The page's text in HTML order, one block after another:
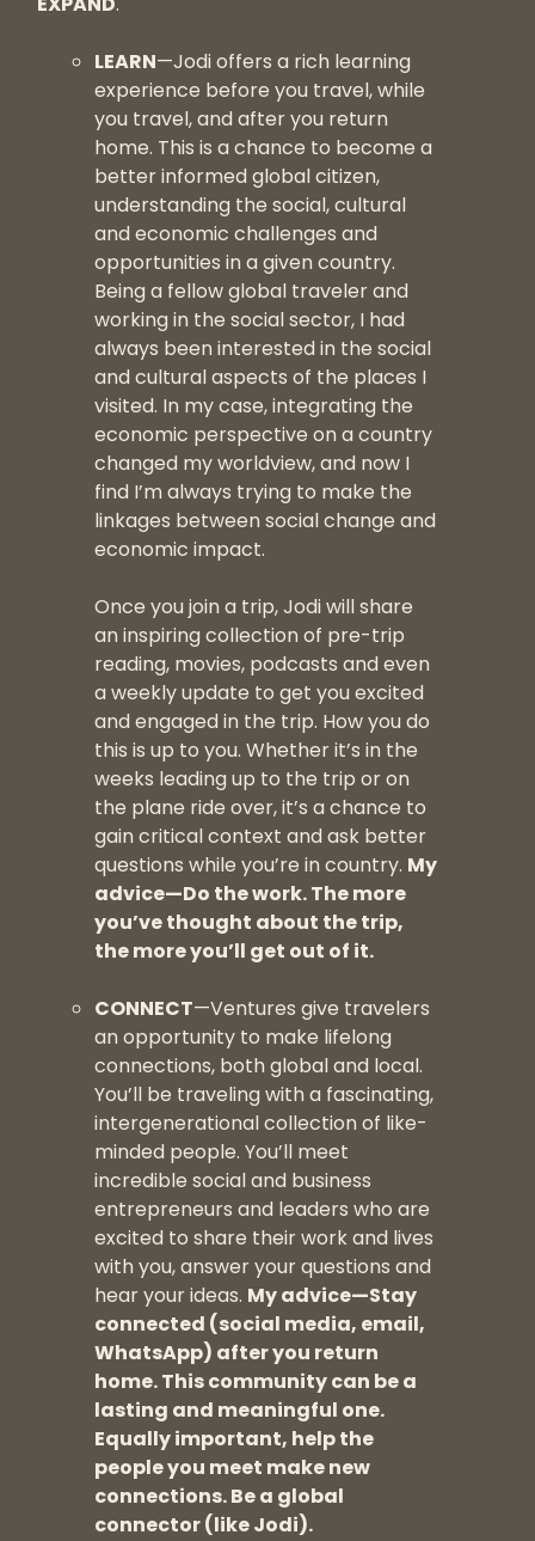
LEARN—Jodi offers a rich learning
experience before you travel, while
you travel, and after you return
home. This is a chance to become a
better informed global citizen,
understanding the social, cultural
and economic challenges and
opportunities in a given country.
Being a fellow global traveler and
working in the social sector, I had
always been interested in the social
and cultural aspects of the places I
visited. In my case, integrating the
economic perspective on a country
changed my worldview, and now I
find I’m always trying to make the
linkages between social change and
economic impact.
Once you join a trip, Jodi will share
an inspiring collection of pre-trip
reading, movies, podcasts and even
a weekly update to get you excited
and engaged in the trip. How you do
this is up to you. Whether it’s in the
weeks leading up to the trip or on
the plane ride over, it’s a chance to
gain critical context and ask better
questions while you’re in country. My
advice—Do the work. The more
you’ve thought about the trip,
the more you’ll get out of it.
CONNECT—Ventures give travelers
an opportunity to make lifelong
connections, both global and local.
You’ll be traveling with a fascinating,
intergenerational collection of like-
minded people. You’ll meet
incredible social and business
entrepreneurs and leaders who are
excited to share their work and lives
with you, answer your questions and
hear your ideas. My advice—Stay
connected (social media, email,
WhatsApp) after you return
home. This community can be a
lasting and meaningful one.
Equally important, help the
people you meet make new
connections. Be a global
connector (like Jodi).